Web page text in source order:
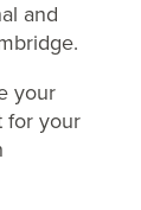
and
your
for your